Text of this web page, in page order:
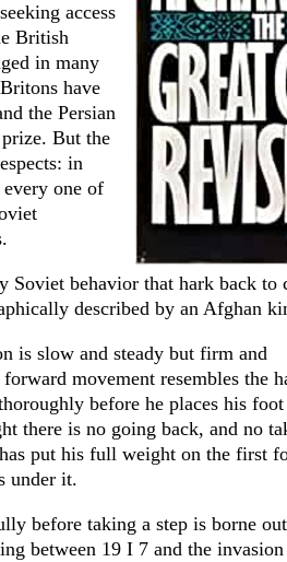
access
British
in many
have
the Persian
But the
in
one of
Soviet behavior that hark back to
described by an Afghan
is slow and steady but firm and
movement resembles the
before he places his
there is no going back, and no
put his full weight on the first
under it.
before taking a step is borne
between 19 I 7 and the